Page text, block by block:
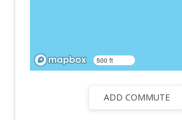
500 ft
ADD COMMUTE